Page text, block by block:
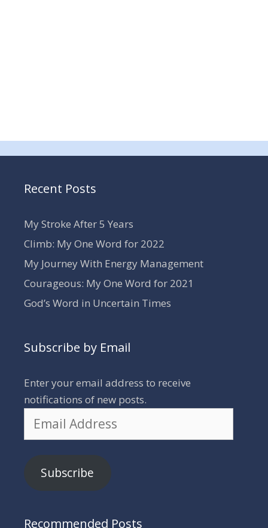
Recent Posts
My Stroke After 5 Years
Climb: My One Word for 2022
My Journey With Energy Management
Courageous: My One Word for 2021
God’s Word in Uncertain Times
Subscribe by Email
Enter your email address to receive
notifications of new posts.
Address
Subscribe
Recommended Posts